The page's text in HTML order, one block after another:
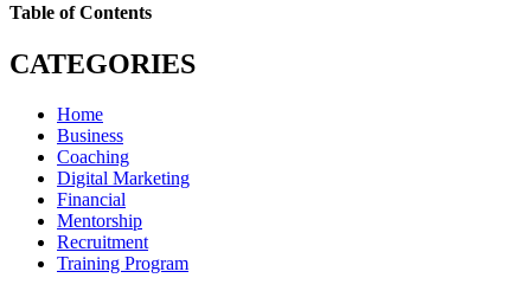
Table of Contents
CATEGORIES
Home
Business
Coaching
Digital Marketing
Financial
Mentorship
Recruitment
Training Program